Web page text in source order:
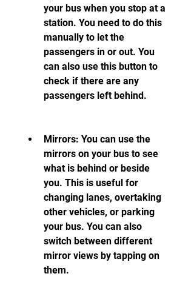
your bus when you stop at a
station. You need to do this
manually to let the
passengers in or out. You
can also use this button to
check if there are any
passengers left behind.
Mirrors: You can use the
mirrors on your bus to see
what is behind or beside
you. This is useful for
changing lanes, overtaking
other vehicles, or parking
your bus. You can also
switch between different
mirror views by tapping on
them.